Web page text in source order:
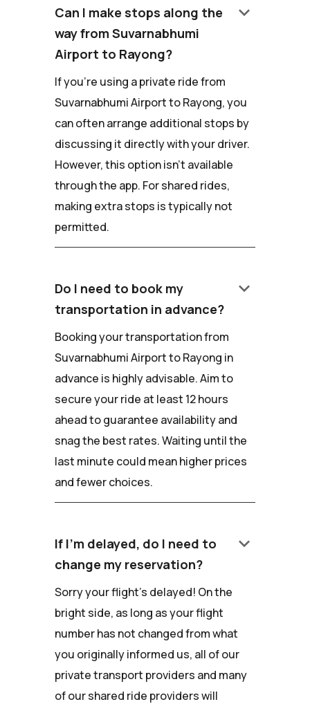
Can I make stops along the
way from Suvarnabhumi
Airport to Rayong?
keyboard_arrow_down
If you're using a private ride from
Suvarnabhumi Airport to Rayong, you
can often arrange additional stops by
discussing it directly with your driver.
However, this option isn't available
through the app. For shared rides,
making extra stops is typically not
permitted.
Do I need to book my
transportation in advance?
keyboard_arrow_down
Booking your transportation from
Suvarnabhumi Airport to Rayong in
advance is highly advisable. Aim to
secure your ride at least 12 hours
ahead to guarantee availability and
snag the best rates. Waiting until the
last minute could mean higher prices
and fewer choices.
If I'm delayed, do I need to
change my reservation?
keyboard_arrow_down
Sorry your flight's delayed! On the
bright side, as long as your flight
number has not changed from what
you originally informed us, all of our
private transport providers and many
of our shared ride providers will